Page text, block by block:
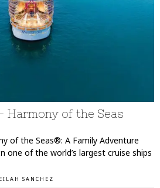
Harmony of the Seas
of the Seas®: A Family Adventure
one of the world’s largest cruise ships
SANCHEZ